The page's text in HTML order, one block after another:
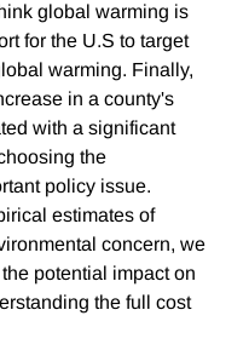
global warming is
for the U.S to target
warming. Finally,
in a county's
with a significant
the
policy issue.
estimates of
concern, we
potential impact on
the full cost